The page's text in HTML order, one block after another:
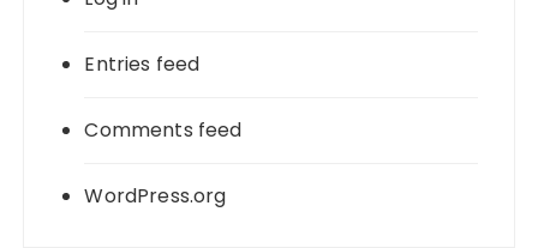
Entries feed
Comments feed
WordPress.org